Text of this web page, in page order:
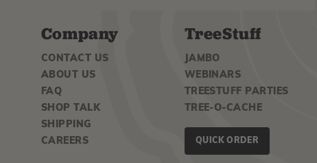
Company
CONTACT US
ABOUT US
FAQ
SHOP TALK
SHIPPING
CAREERS
TreeStuff
JAMBO
WEBINARS
TREESTUFF PARTIES
TREE-O-CACHE
QUICK ORDER